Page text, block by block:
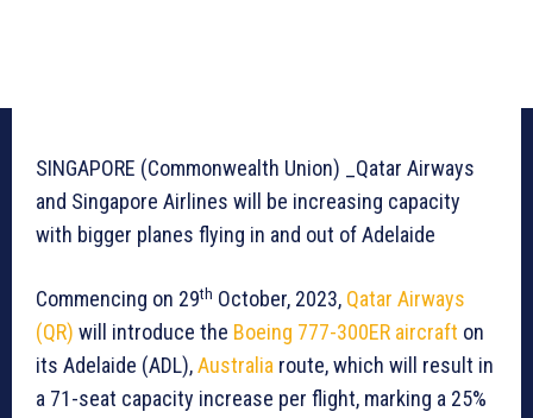
SINGAPORE (Commonwealth Union) _Qatar Airways
and Singapore Airlines will be increasing capacity
with bigger planes flying in and out of Adelaide
Commencing on 29th October, 2023, Qatar Airways
(QR) will introduce the Boeing 777-300ER aircraft on
its Adelaide (ADL),Australia route, which will result in
a 71-seat capacity increase per flight, marking a 25%